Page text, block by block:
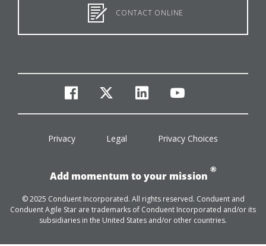
CONTACT ONLINE
facebook
twitterlinkedinyoutube
Privacy Legal Privacy Choices
Add momentum to your mission
®
© 2025 Conduent Incorporated. All rights reserved. Conduent and
Conduent Agile Star are trademarks of Conduent Incorporated and/or its
subsidiaries in the United States and/or other countries.